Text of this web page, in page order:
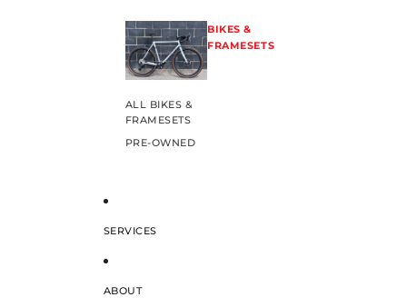
BIKES &
FRAMESETS
ALL BIKES &
FRAMESETS
PRE-OWNED
SERVICES
ABOUT